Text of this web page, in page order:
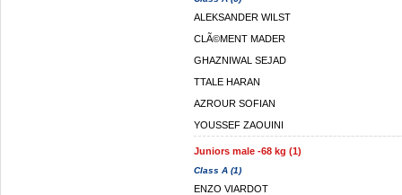
ALEKSANDER WILST
CLÃ©MENT MADER
GHAZNIWAL SEJAD
TTALE HARAN
AZROUR SOFIAN
YOUSSEF ZAOUINI
Juniors male -68 kg (1)
Class A (1)
ENZO VIARDOT